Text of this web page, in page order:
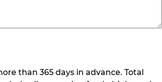
than 365 days in advance. Total